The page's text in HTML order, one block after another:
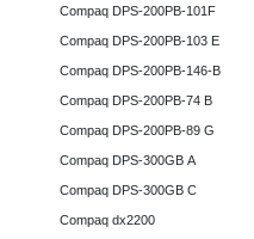
Compaq DPS-200PB-101F
Compaq DPS-200PB-103 E
Compaq DPS-200PB-146-B
Compaq DPS-200PB-74 B
Compaq DPS-200PB-89 G
Compaq DPS-300GB A
Compaq DPS-300GB C
Compaq dx2200